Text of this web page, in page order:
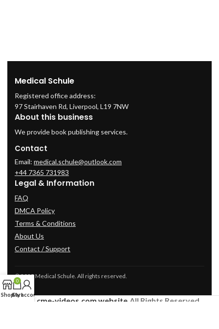
Medical Schule
Registered office address:
97 Stairhaven Rd, Liverpool, L19 7NW
About this business
We provide book publishing services.
Contact
Email: medical.schule@outlook.com
+44 7365 731983
Legal & Information
FAQ
DMCA Policy
Terms & Conditions
About Us
Contact / Support
© 2025 Medical Schule. All rights reserved.
2024 cme-videos.com website. All Rights Reserved.
Shop
0
Cart
My account